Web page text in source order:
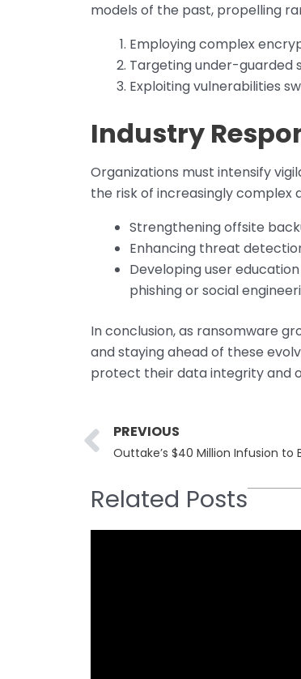
models of the past, propelling
Employing complex
Targeting under-guarded
Exploiting vulnerabilities
Industry
Organizations must intensify
the risk of increasingly complex
Strengthening offsite
Enhancing threat
Developing user
phishing or social
In conclusion, as ransomware
and staying ahead of these
protect their data integrity and
Prev
PREVIOUS
Outtake’s $40 Million Infusion
Related Posts